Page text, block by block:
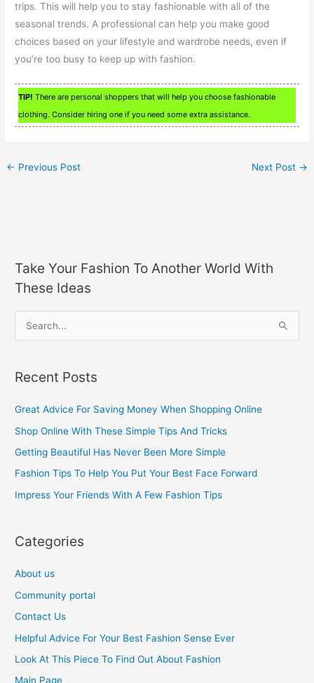
trips. This will help you to stay fashionable with all of the
seasonal trends. A professional can help you make good
choices based on your lifestyle and wardrobe needs, even if
you’re too busy to keep up with fashion.
TIP! There are personal shoppers that will help you choose fashionable
clothing. Consider hiring one if you need some extra assistance.
← Previous Post Next Post →
Take Your Fashion To Another World With
These Ideas
r
c
r
:
Recent Posts
Great Advice For Saving Money When Shopping Online
Shop Online With These Simple Tips And Tricks
Getting Beautiful Has Never Been More Simple
Fashion Tips To Help You Put Your Best Face Forward
Impress Your Friends With A Few Fashion Tips
Categories
About us
Community portal
Contact Us
Helpful Advice For Your Best Fashion Sense Ever
Look At This Piece To Find Out About Fashion
Main Page